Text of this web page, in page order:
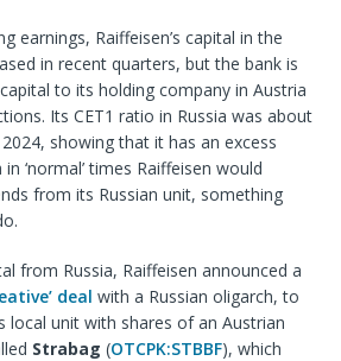
earnings, Raiffeisen’s capital in the
in recent quarters, but the bank is
to its holding company in Austria
Its CET1 ratio in Russia was about
showing that it has an excess
‘normal’ times Raiffeisen would
from its Russian unit, something
from Russia, Raiffeisen announced a
deal with a Russian oligarch, to
local unit with shares of an Austrian
Strabag (OTCPK:STBBF), which